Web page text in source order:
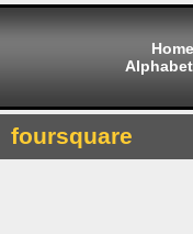
Home
foursquare